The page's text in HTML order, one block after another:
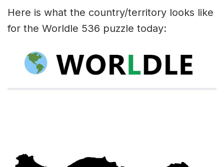
Here is what the country/territory looks like
for the Worldle 536 puzzle today: